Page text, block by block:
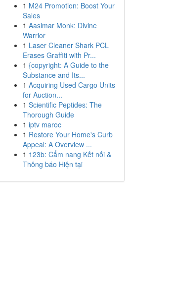
1 M24 Promotion: Boost Your
Sales
1 Aasimar Monk: Divine
Warrior
1 Laser Cleaner Shark PCL
Erases Graffiti with Pr...
1 {copyright: A Guide to the
Substance and Its...
1 Acquiring Used Cargo Units
for Auction...
1 Scientific Peptides: The
Thorough Guide
1 iptv maroc
1 Restore Your Home's Curb
Appeal: A Overview ...
1 123b: Cẩm nang Kết nối &
Thông báo Hiện tại